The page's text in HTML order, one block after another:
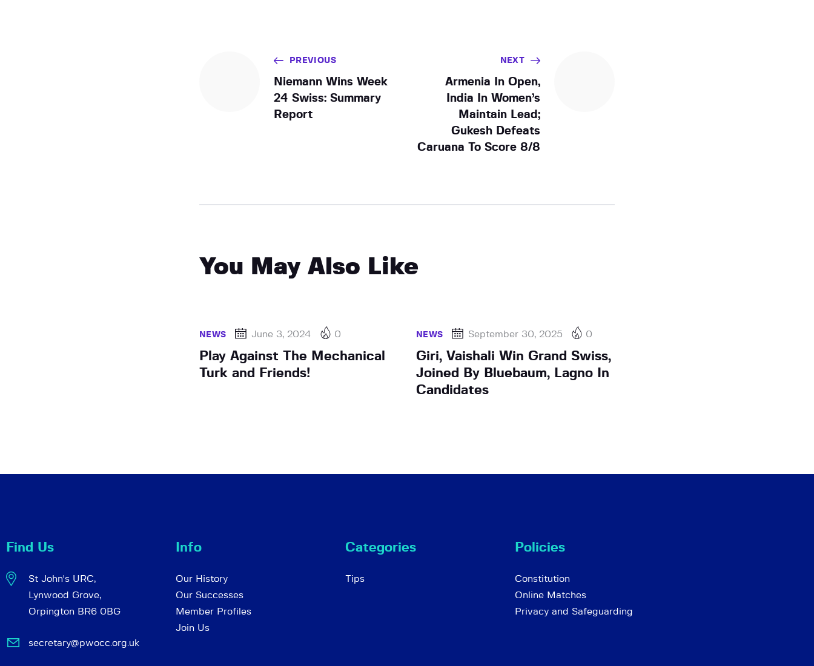
PREVIOUS
Niemann Wins Week
24 Swiss: Summary
Report
NEXT
Armenia In Open,
India In Women’s
Maintain Lead;
Gukesh Defeats
Caruana To Score 8/8
You May Also Like
NEWS June 3, 2024 0
Play Against The Mechanical
Turk and Friends!
NEWS September 30, 2025 0
Giri, Vaishali Win Grand Swiss,
Joined By Bluebaum, Lagno In
Candidates
Find Us
St John's URC,
Lynwood Grove,
Orpington BR6 0BG
secretary@pwocc.org.uk
Info
Our History
Our Successes
Member Profiles
Join Us
Categories
Tips
Policies
Constitution
Online Matches
Privacy and Safeguarding